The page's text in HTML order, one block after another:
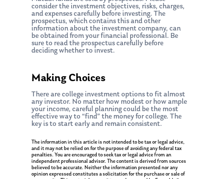
consider the investment objectives, risks, charges,
and expenses carefully before investing. The
prospectus, which contains this and other
information about the investment company, can
be obtained from your financial professional. Be
sure to read the prospectus carefully before
deciding whether to invest.
Making Choices
There are college investment options to fit almost
any investor. No matter how modest or how ample
your income, careful planning could be the most
effective way to “find” the money for college. The
key is to start early and remain consistent.
The information in this article is not intended to be tax or legal advice,
and it may not be relied on for the purpose of avoiding any federal tax
penalties. You are encouraged to seek tax or legal advice from an
independent professional advisor. The content is derived from sources
believed to be accurate. Neither the information presented nor any
opinion expressed constitutes a solicitation for the purchase or sale of
About Us
Our Mission
Publications
Market News
In the Press
Ken on TV